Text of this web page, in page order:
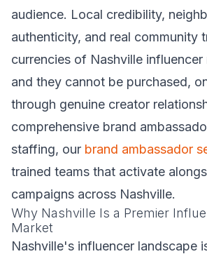
audience. Local credibility,
authenticity, and real community
currencies of Nashville
and they cannot be purchased,
through genuine creator
comprehensive brand
staffing, our brand ambassador
trained teams that activate
campaigns across Nashville.
Why Nashville Is a Premier
Market
Nashville's influencer landscape